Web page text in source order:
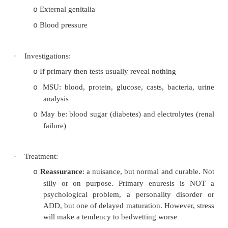
o
Urinary symptoms: polyuria, dysuria,
o ?Constipation or soiling®need to fix this
Family history (if one parent wet the
children will wet, if both parents then
o
Parents management style: punitive
common) or supportive (ignore wet
waking to pass urine, not common but
o Previous treatment experiences